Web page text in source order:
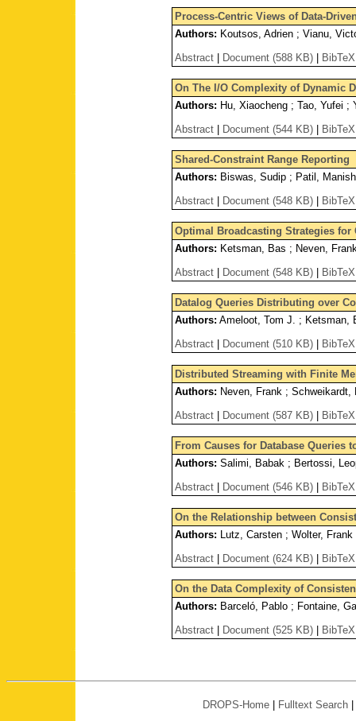
Process-Centric Views of Data-
Authors: Koutsos, Adrien ; Vianu,
Abstract
Document (588 KB) BibTeX
On The I/O Complexity of Dynamic
Authors: Hu, Xiaocheng ; Tao, Yufei ;
Abstract
Document (544 KB) BibTeX
Shared-Constraint Range Reporting
Authors: Biswas, Sudip ; Patil,
Abstract
Document (548 KB) BibTeX
Optimal Broadcasting Strategies
Authors: Ketsman, Bas ; Neven,
Abstract
Document (548 KB) BibTeX
Datalog Queries Distributing over
Authors: Ameloot, Tom J. ; Ketsman,
Abstract
Document (510 KB) BibTeX
Distributed Streaming with Finite
Authors: Neven, Frank ;
Abstract
Document (587 KB) BibTeX
From Causes for Database Queries
Authors: Salimi, Babak ; Bertossi,
Abstract
Document (546 KB) BibTeX
On the Relationship between
Authors: Lutz, Carsten ; Wolter, Frank
Abstract
Document (624 KB) BibTeX
On the Data Complexity of
Authors: Barceló, Pablo ; Fontaine,
Abstract
Document (525 KB) BibTeX
DROPS-Home Fulltext Search